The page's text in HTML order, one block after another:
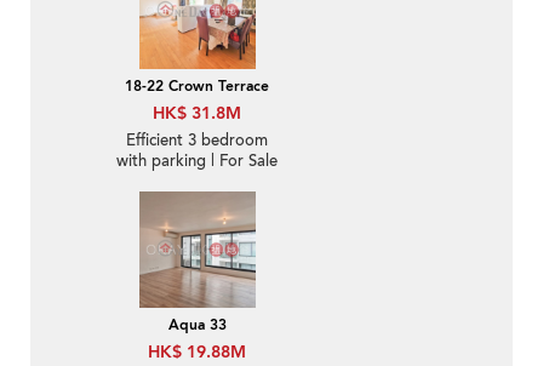
18-22 Crown Terrace
HK$ 31.8M
Efficient 3 bedroom
with parking | For Sale
Aqua 33
HK$ 19.88M